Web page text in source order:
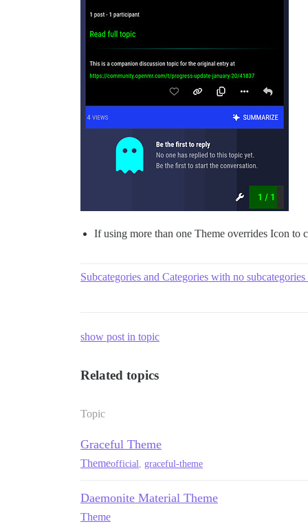
If using more than one Theme overrides Icon to
Subcategories and Categories with no
show post in topic
Related topics
Topic
Graceful Theme
Themeofficial graceful-theme
Daemonite Material Theme
Theme